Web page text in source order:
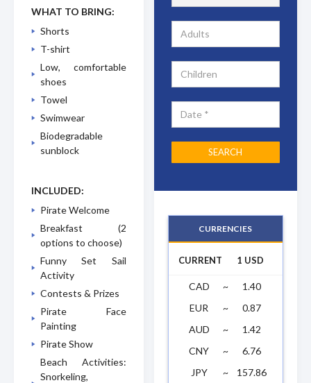
WHAT TO BRING:
Shorts
T-shirt
Low, comfortable
shoes
Towel
Swimwear
Biodegradable
sunblock
INCLUDED:
Pirate Welcome
Breakfast (2
options to choose)
Funny Set Sail
Activity
Contests & Prizes
Pirate Face
Painting
Pirate Show
Beach Activities:
Snorkeling,
CURRENCIES
CURRENT 1 USD
CAD ~
1.40
EUR
~
0.87
AUD
~
1.42
CNY
~
6.76
JPY
~
157.86